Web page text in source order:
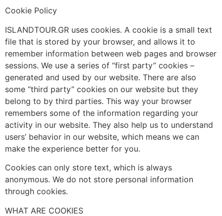
Cookie Policy
ISLANDTOUR.GR uses cookies. A cookie is a small text
file that is stored by your browser, and allows it to
remember information between web pages and browser
sessions. We use a series of “first party” cookies –
generated and used by our website. There are also
some “third party” cookies on our website but they
belong to by third parties. This way your browser
remembers some of the information regarding your
activity in our website. They also help us to understand
users’ behavior in our website, which means we can
make the experience better for you.
Cookies can only store text, which is always
anonymous. We do not store personal information
through cookies.
WHAT ARE COOKIES